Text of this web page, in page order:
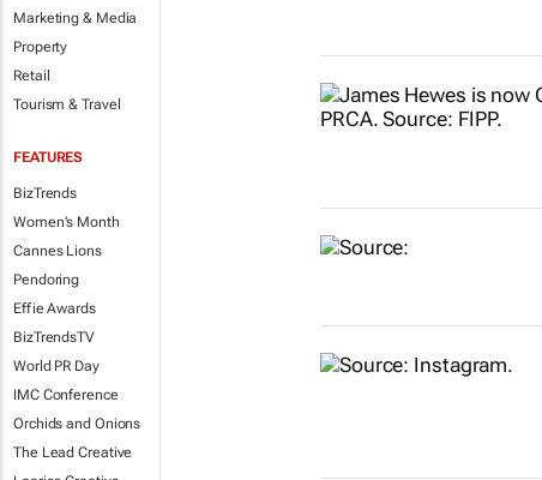
Marketing & Media
Property
Retail
Tourism & Travel
FEATURES
BizTrends
Women's Month
Cannes Lions
Pendoring
Effie Awards
BizTrendsTV
World PR Day
IMC Conference
Orchids and Onions
The Lead Creative